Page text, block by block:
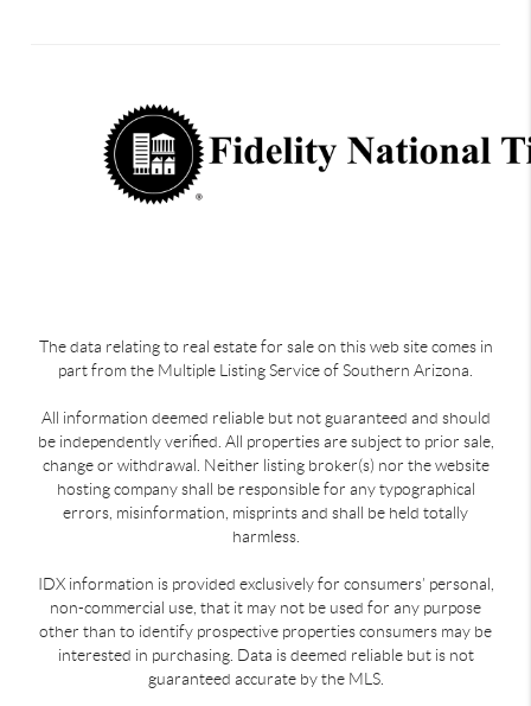
The data relating to real estate for sale on this web site comes in
part from the Multiple Listing Service of Southern Arizona.
All information deemed reliable but not guaranteed and should
be independently verified. All properties are subject to prior sale,
change or withdrawal. Neither listing broker(s) nor the website
hosting company shall be responsible for any typographical
errors, misinformation, misprints and shall be held totally
harmless.
IDX information is provided exclusively for consumers’ personal,
non-commercial use, that it may not be used for any purpose
other than to identify prospective properties consumers may be
interested in purchasing. Data is deemed reliable but is not
guaranteed accurate by the MLS.